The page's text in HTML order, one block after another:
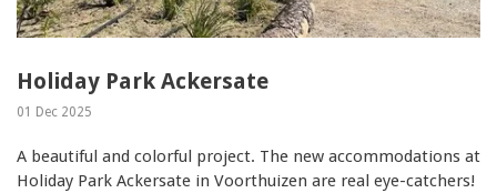
Holiday Park Ackersate
01 Dec 2025
A beautiful and colorful project. The new accommodations at
Holiday Park Ackersate in Voorthuizen are real eye-catchers!